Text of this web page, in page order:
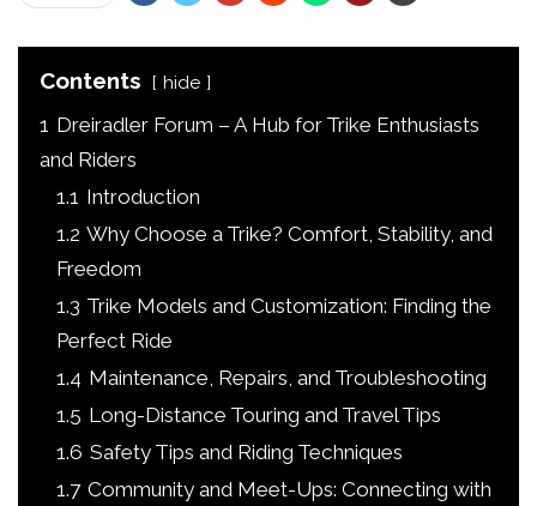
Contents hide
1 Dreiradler Forum – A Hub for Trike Enthusiasts
and Riders
1.1 Introduction
1.2 Why Choose a Trike? Comfort, Stability, and
Freedom
1.3 Trike Models and Customization: Finding the
Perfect Ride
1.4 Maintenance, Repairs, and Troubleshooting
1.5 Long-Distance Touring and Travel Tips
1.6 Safety Tips and Riding Techniques
1.7 Community and Meet-Ups: Connecting with